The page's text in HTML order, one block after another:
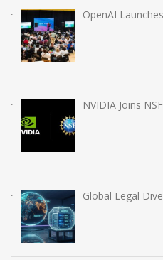
OpenAI
NVIDIA Joins
Global Legal